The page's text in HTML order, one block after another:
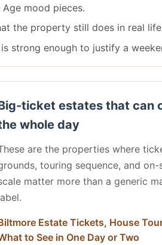
mood pieces.
the property still does in real
strong enough to justify a
ticket estates that can
whole day
are the properties where
touring sequence, and on-
matter more than a generic
Estate Tickets, House
to See in One Day or Two